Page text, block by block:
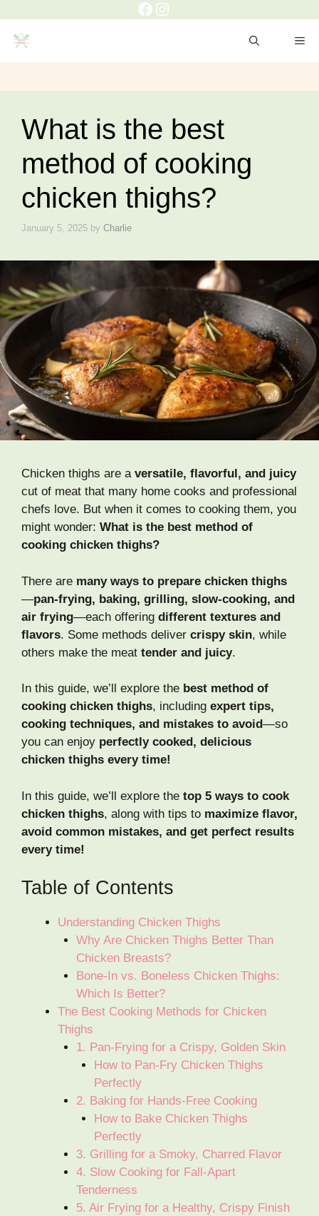
content
Facebook
Instagram
What is the best
method of cooking
chicken thighs?
January 5, 2025 by Charlie
Chicken thighs are a versatile, flavorful, and juicy
cut of meat that many home cooks and professional
chefs love. But when it comes to cooking them, you
might wonder: What is the best method of
cooking chicken thighs?
There are many ways to prepare chicken thighs
—pan-frying, baking, grilling, slow-cooking, and
air frying—each offering different textures and
flavors. Some methods deliver crispy skin, while
others make the meat tender and juicy.
In this guide, we’ll explore the best method of
cooking chicken thighs, including expert tips,
cooking techniques, and mistakes to avoid—so
you can enjoy perfectly cooked, delicious
chicken thighs every time!
In this guide, we’ll explore the top 5 ways to cook
chicken thighs, along with tips to maximize flavor,
avoid common mistakes, and get perfect results
every time!
Table of Contents
Understanding Chicken Thighs
Why Are Chicken Thighs Better Than
Chicken Breasts?
Bone-In vs. Boneless Chicken Thighs:
Which Is Better?
The Best Cooking Methods for Chicken
Thighs
1. Pan-Frying for a Crispy, Golden Skin
How to Pan-Fry Chicken Thighs
Perfectly
2. Baking for Hands-Free Cooking
How to Bake Chicken Thighs
Perfectly
3. Grilling for a Smoky, Charred Flavor
4. Slow Cooking for Fall-Apart
Tenderness
5. Air Frying for a Healthy, Crispy Finish